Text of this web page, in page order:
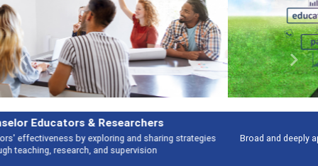
Features
Broad and deeply applicable career development topics - what people are
talking about
Previous Next